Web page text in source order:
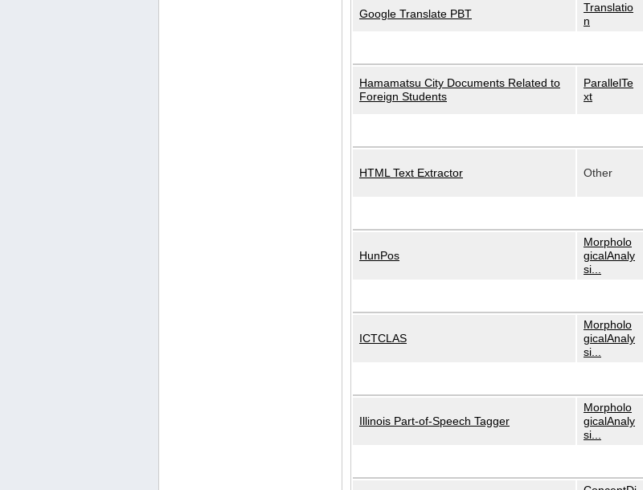
Google Translate PBT
Translatio
n
Hamamatsu City Documents Related to
Foreign Students
ParallelTe
xt
HTML Text Extractor Other
HunPos
Morpholo
gicalAnaly
si...
ICTCLAS
Morpholo
gicalAnaly
si...
Illinois Part-of-Speech Tagger
Morpholo
gicalAnaly
si...